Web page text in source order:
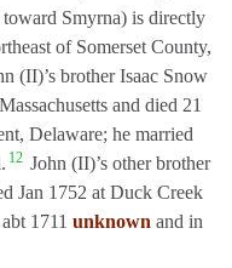
Smyrna) is directly
of Somerset County,
(II)’s brother Isaac Snow
and died 21
Delaware; he married
12 John (II)’s other brother
Jan 1752 at Duck Creek
1711 unknown and in